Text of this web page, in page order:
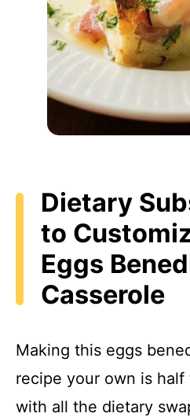
Dietary
to
Eggs
Casserole
Making this eggs
recipe your own is
with all the dietary